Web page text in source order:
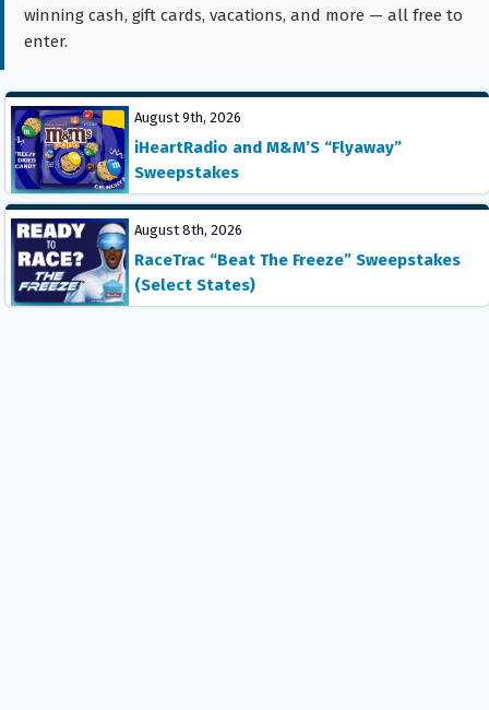
winning cash, gift cards, vacations, and more — all free to
enter.
August 9th, 2026
iHeartRadio and M&M’S “Flyaway”
Sweepstakes
August 8th, 2026
RaceTrac “Beat The Freeze” Sweepstakes
(Select States)